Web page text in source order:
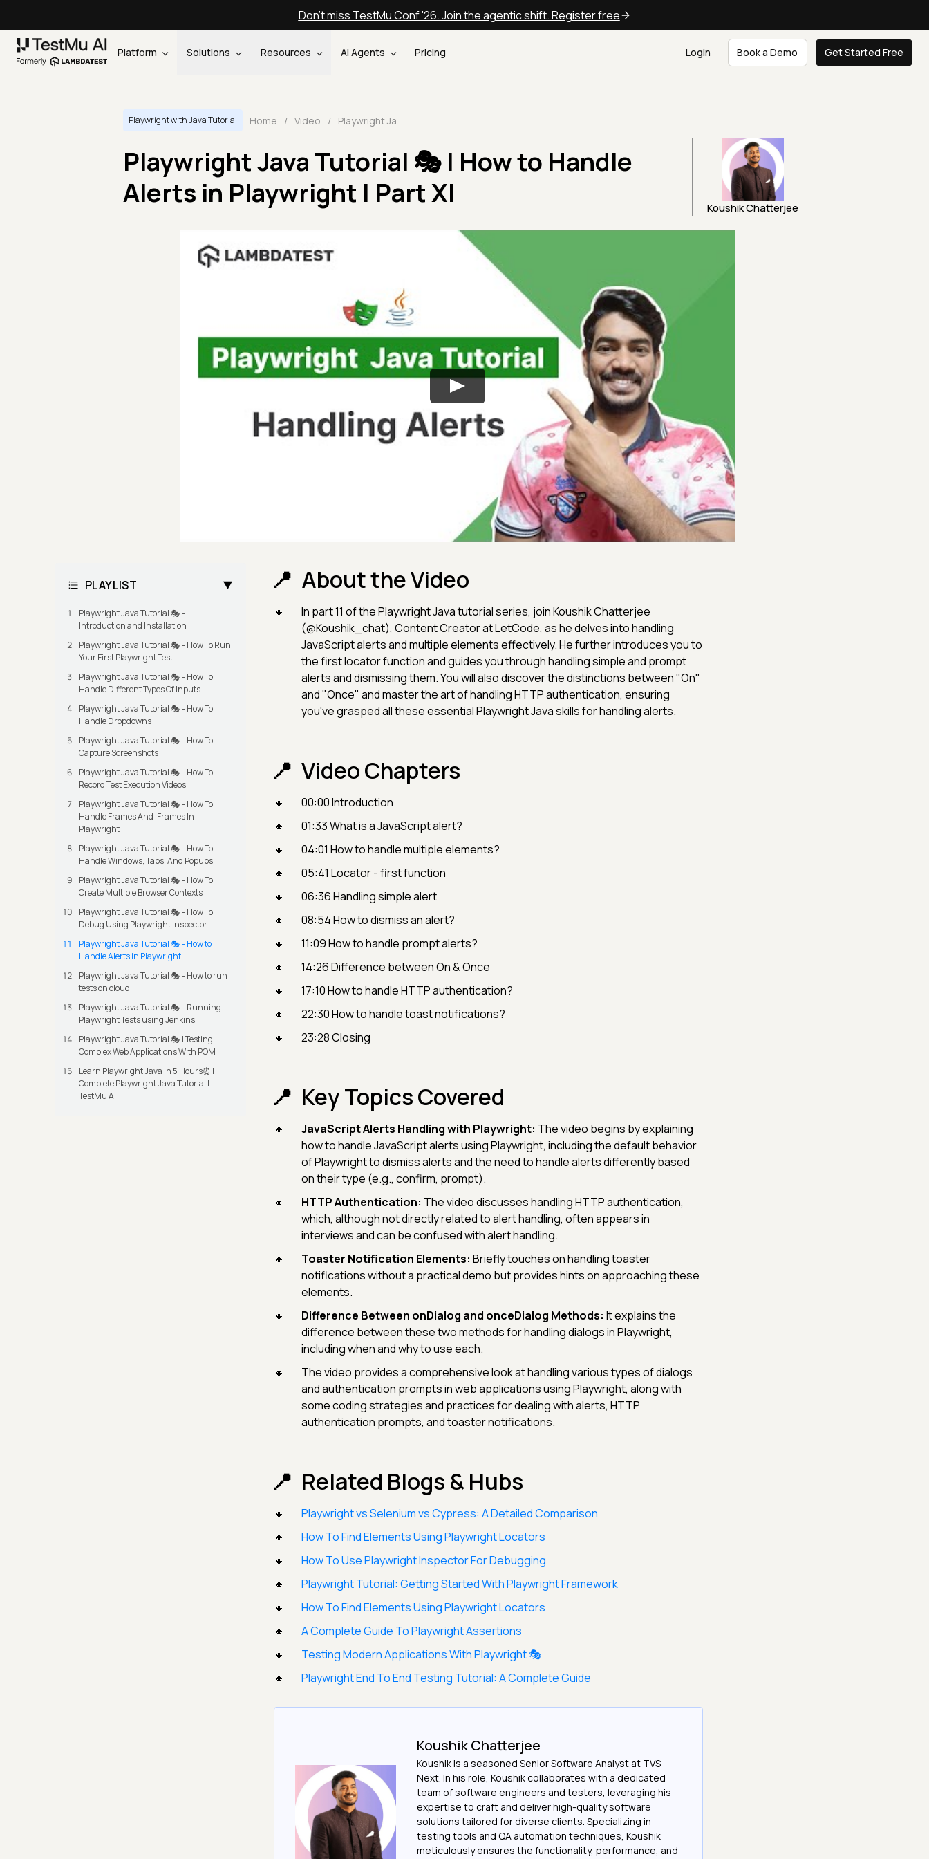
Don't miss TestMu Conf '26. Join the agentic shift. Register free
Platform Solutions Resources AI Agents Pricing Login Book a Demo Get Started Free
Playwright with Java Tutorial Home / Video /
Playwright Java Tutorial 🎭 | How to Handle
Alerts in Playwright | Part XI
Koushik Chatterjee
PLAYLIST
Playwright Java Tutorial 🎭 -
Introduction and Installation
Playwright Java Tutorial 🎭 - How To Run
Your First Playwright Test
Playwright Java Tutorial 🎭 - How To
Handle Different Types Of Inputs
Playwright Java Tutorial 🎭 - How To
Handle Dropdowns
Playwright Java Tutorial 🎭 - How To
Capture Screenshots
Playwright Java Tutorial 🎭 - How To
Record Test Execution Videos
Playwright Java Tutorial 🎭 - How To
Handle Frames And iFrames In
Playwright
Playwright Java Tutorial 🎭 - How To
Handle Windows, Tabs, And Popups
Playwright Java Tutorial 🎭 - How To
Create Multiple Browser Contexts
Playwright Java Tutorial 🎭 - How To
Debug Using Playwright Inspector
Playwright Java Tutorial 🎭 - How to
Handle Alerts in Playwright
Playwright Java Tutorial 🎭 - How to run
tests on cloud
Playwright Java Tutorial 🎭 - Running
Playwright Tests using Jenkins
Playwright Java Tutorial 🎭 | Testing
Complex Web Applications With POM
Learn Playwright Java in 5 Hours⏰ |
Complete Playwright Java Tutorial |
TestMu AI
About the Video
In part 11 of the Playwright Java tutorial series, join Koushik Chatterjee
(@Koushik_chat), Content Creator at LetCode, as he delves into handling
JavaScript alerts and multiple elements effectively. He further introduces you to
the first locator function and guides you through handling simple and prompt
alerts and dismissing them. You will also discover the distinctions between "On"
and "Once" and master the art of handling HTTP authentication, ensuring
you've grasped all these essential Playwright Java skills for handling alerts.
Video Chapters
00:00 Introduction
01:33 What is a JavaScript alert?
04:01 How to handle multiple elements?
05:41 Locator - first function
06:36 Handling simple alert
08:54 How to dismiss an alert?
11:09 How to handle prompt alerts?
14:26 Difference between On & Once
17:10 How to handle HTTP authentication?
22:30 How to handle toast notifications?
23:28 Closing
Key Topics Covered
JavaScript Alerts Handling with Playwright: The video begins by explaining
how to handle JavaScript alerts using Playwright, including the default behavior
of Playwright to dismiss alerts and the need to handle alerts differently based
on their type (e.g., confirm, prompt).
HTTP Authentication: The video discusses handling HTTP authentication,
which, although not directly related to alert handling, often appears in
interviews and can be confused with alert handling.
Toaster Notification Elements: Briefly touches on handling toaster
notifications without a practical demo but provides hints on approaching these
elements.
Difference Between onDialog and onceDialog Methods: It explains the
difference between these two methods for handling dialogs in Playwright,
including when and why to use each.
The video provides a comprehensive look at handling various types of dialogs
and authentication prompts in web applications using Playwright, along with
some coding strategies and practices for dealing with alerts, HTTP
authentication prompts, and toaster notifications.
Related Blogs & Hubs
Playwright vs Selenium vs Cypress: A Detailed Comparison
How To Find Elements Using Playwright Locators
How To Use Playwright Inspector For Debugging
Playwright Tutorial: Getting Started With Playwright Framework
How To Find Elements Using Playwright Locators
A Complete Guide To Playwright Assertions
Testing Modern Applications With Playwright 🎭
Playwright End To End Testing Tutorial: A Complete Guide
Koushik Chatterjee
Koushik is a seasoned Senior Software Analyst at TVS
Next. In his role, Koushik collaborates with a dedicated
team of software engineers and testers, leveraging his
expertise to craft and deliver high-quality software
solutions tailored for diverse clients. Specializing in
testing tools and QA automation techniques, Koushik
meticulously ensures the functionality, performance, and